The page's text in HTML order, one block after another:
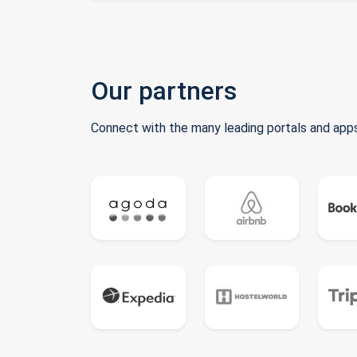
Our partners
Connect with the many leading portals and